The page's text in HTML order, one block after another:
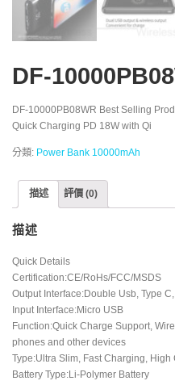
DF-
DF-10000PB08WR Best Selling
Quick Charging PD 18W with Qi
分類: Power Bank 10000mAh
描述 評價 (0)
描述
Quick Details
Certification:CE/RoHs/FCC/MSDS
Output Interface:Double Usb, Type
Input Interface:Micro USB
Function:Quick Charge Support,
phones and other devices
Type:Ultra Slim, Fast Charging,
Battery Type:Li-Polymer Battery